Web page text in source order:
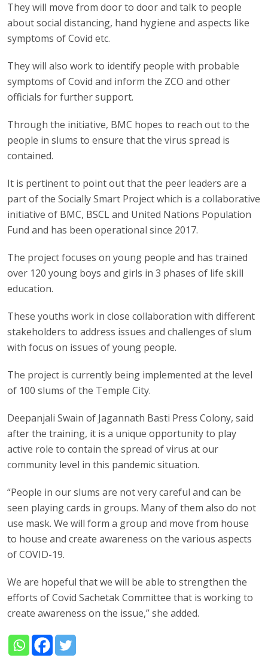
They will move from door to door and talk to people
about social distancing, hand hygiene and aspects like
symptoms of Covid etc.
They will also work to identify people with probable
symptoms of Covid and inform the ZCO and other
officials for further support.
Through the initiative, BMC hopes to reach out to the
people in slums to ensure that the virus spread is
contained.
It is pertinent to point out that the peer leaders are a
part of the Socially Smart Project which is a collaborative
initiative of BMC, BSCL and United Nations Population
Fund and has been operational since 2017.
The project focuses on young people and has trained
over 120 young boys and girls in 3 phases of life skill
education.
These youths work in close collaboration with different
stakeholders to address issues and challenges of slum
with focus on issues of young people.
The project is currently being implemented at the level
of 100 slums of the Temple City.
Deepanjali Swain of Jagannath Basti Press Colony, said
after the training, it is a unique opportunity to play
active role to contain the spread of virus at our
community level in this pandemic situation.
“People in our slums are not very careful and can be
seen playing cards in groups. Many of them also do not
use mask. We will form a group and move from house
to house and create awareness on the various aspects
of COVID-19.
We are hopeful that we will be able to strengthen the
efforts of Covid Sachetak Committee that is working to
create awareness on the issue,” she added.